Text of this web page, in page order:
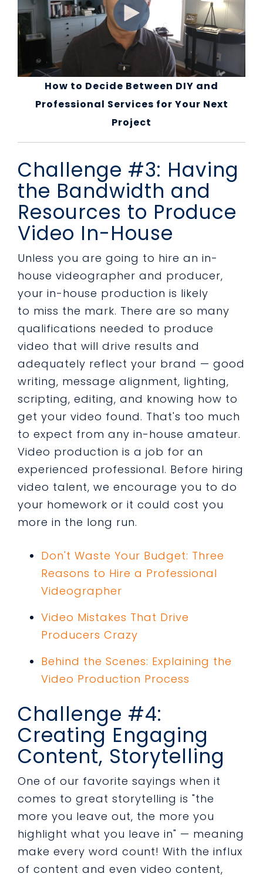
How to Decide Between DIY and
Professional Services for Your Next
Project
Challenge #3: Having
the Bandwidth and
Resources to Produce
Video In-House
Unless you are going to hire an in-
house videographer and producer,
your in-house production is likely
to miss the mark. There are so many
qualifications needed to produce
video that will drive results and
adequately reflect your brand — good
writing, message alignment, lighting,
scripting, editing, and knowing how to
get your video found. That's too much
to expect from any in-house amateur.
Video production is a job for an
experienced professional. Before hiring
video talent, we encourage you to do
your homework or it could cost you
more in the long run.
Don't Waste Your Budget: Three
Reasons to Hire a Professional
Videographer
Video Mistakes That Drive
Producers Crazy
Behind the Scenes: Explaining the
Video Production Process
Challenge #4:
Creating Engaging
Content, Storytelling
One of our favorite sayings when it
comes to great storytelling is "the
more you leave out, the more you
highlight what you leave in" — meaning
make every word count! With the influx
of content and even video content,